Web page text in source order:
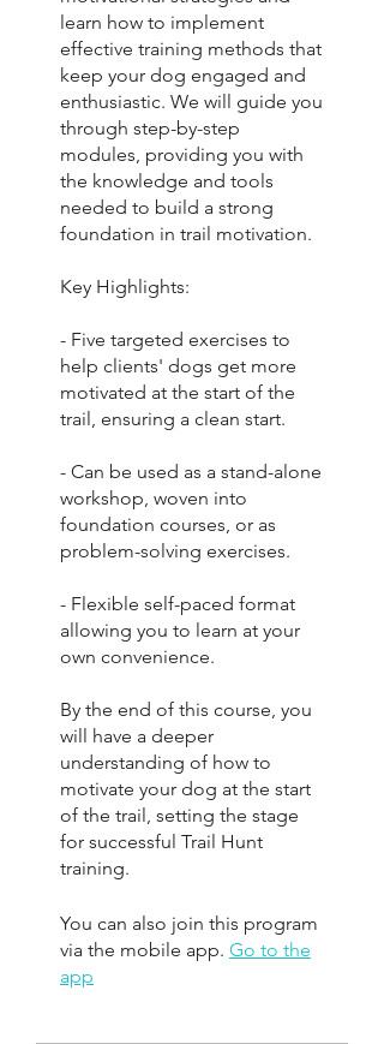
learn how to implement
effective training methods that
keep your dog engaged and
enthusiastic. We will guide you
through step-by-step
modules, providing you with
the knowledge and tools
needed to build a strong
foundation in trail motivation.
Key Highlights:
- Five targeted exercises to
help clients' dogs get more
motivated at the start of the
trail, ensuring a clean start.
- Can be used as a stand-alone
workshop, woven into
foundation courses, or as
problem-solving exercises.
- Flexible self-paced format
allowing you to learn at your
own convenience.
By the end of this course, you
will have a deeper
understanding of how to
motivate your dog at the start
of the trail, setting the stage
for successful Trail Hunt
training.
You can also join this program
via the mobile app. Go to the
app